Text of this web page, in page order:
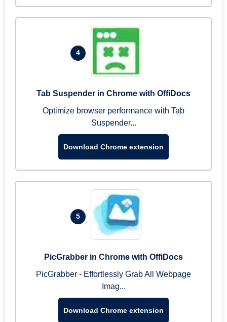
4
Tab Suspender in Chrome with OffiDocs
Optimize browser performance with Tab
Suspender...
Download Chrome extension
5
PicGrabber in Chrome with OffiDocs
PicGrabber - Effortlessly Grab All Webpage
Imag...
Download Chrome extension